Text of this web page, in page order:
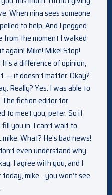
When nina sees someone
to help. And I pegged
the moment I walked
again! Mike! Mike! Stop!
a difference of opinion,
— it doesn’t matter. Okay?
Really? Yes. I was able to
fiction editor for
to meet you, peter. So if
you in. I can’t wait to
What? He’s bad news!
even understand why
I agree with you, and I
mike… you won’t see